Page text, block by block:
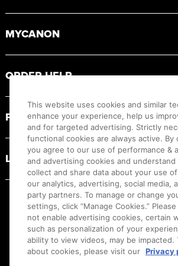
MYCANON
ORDER HELP
PRODUCT RESOURCES
LEGAL
This website uses cookies and similar
enhance your experience, help us
and for targeted advertising. Strictly
functional cookies are always active. By
you agree to our use of performance &
and advertising cookies and
collect and share data about your use
our analytics, advertising, social media,
party partners. To manage or change
settings, click “Manage Cookies.”
not enable advertising cookies, certain
such as personalization of your
ability to view videos, may be impacted.
about cookies, please visit our Privacy